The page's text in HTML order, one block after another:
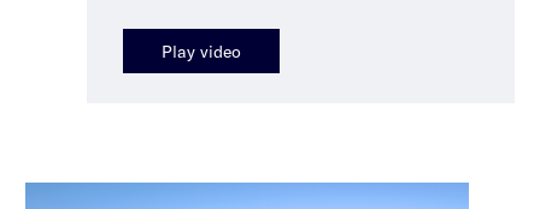
Play video